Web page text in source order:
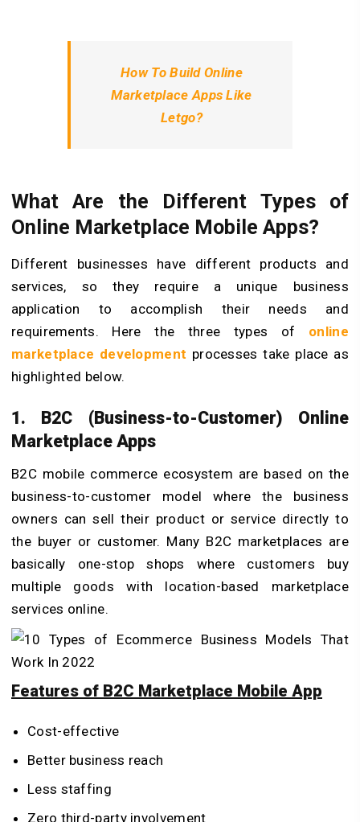
How To Build Online
Marketplace Apps Like
Letgo?
What Are the Different Types of
Online Marketplace Mobile Apps?
Different businesses have different products and
services, so they require a unique business
application to accomplish their needs and
requirements. Here the three types of online
marketplace development processes take place as
highlighted below.
1. B2C (Business-to-Customer) Online
Marketplace Apps
B2C mobile commerce ecosystem are based on the
business-to-customer model where the business
owners can sell their product or service directly to
the buyer or customer. Many B2C marketplaces are
basically one-stop shops where customers buy
multiple goods with location-based marketplace
services online.
Features of B2C Marketplace Mobile App
Cost-effective
Better business reach
Less staffing
Zero third-party involvement